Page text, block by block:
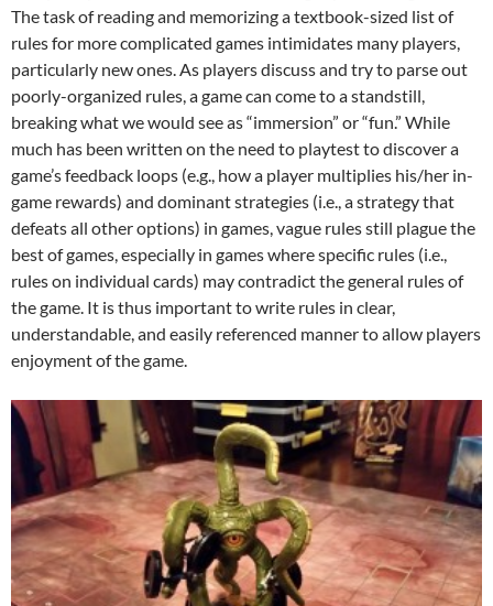
The task of reading and memorizing a textbook-sized list of
rules for more complicated games intimidates many players,
particularly new ones. As players discuss and try to parse out
poorly-organized rules, a game can come to a standstill,
breaking what we would see as “immersion” or “fun.” While
much has been written on the need to playtest to discover a
game’s feedback loops (e.g., how a player multiplies his/her in-
game rewards) and dominant strategies (i.e., a strategy that
defeats all other options) in games, vague rules still plague the
best of games, especially in games where specific rules (i.e.,
rules on individual cards) may contradict the general rules of
the game. It is thus important to write rules in clear,
understandable, and easily referenced manner to allow players
enjoyment of the game.